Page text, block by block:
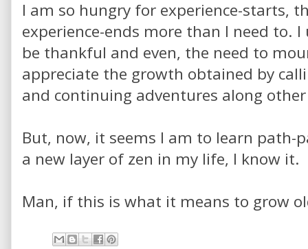
I am so hungry for experience-starts,
experience-ends more than I need to.
be thankful and even, the need to
appreciate the growth obtained by
and continuing adventures along
But, now, it seems I am to learn path-
a new layer of zen in my life, I know it.
Man, if this is what it means to grow